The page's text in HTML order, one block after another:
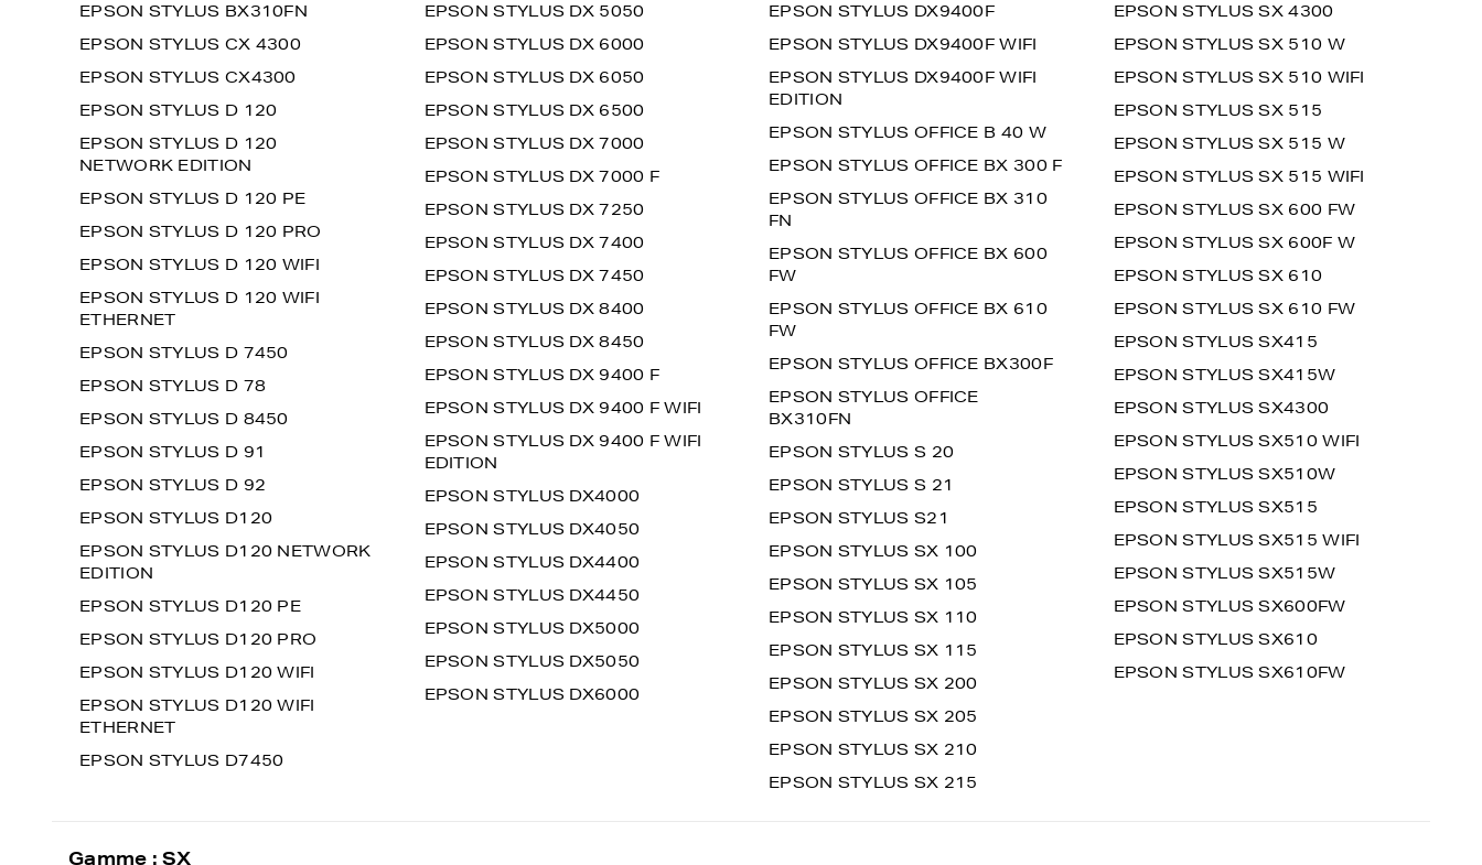
EPSON STYLUS BX310FN
EPSON STYLUS CX 4300
EPSON STYLUS CX4300
EPSON STYLUS D 120
EPSON STYLUS D 120
NETWORK EDITION
EPSON STYLUS D 120 PE
EPSON STYLUS D 120 PRO
EPSON STYLUS D 120 WIFI
EPSON STYLUS D 120 WIFI
ETHERNET
EPSON STYLUS D 7450
EPSON STYLUS D 78
EPSON STYLUS D 8450
EPSON STYLUS D 91
EPSON STYLUS D 92
EPSON STYLUS D120
EPSON STYLUS D120 NETWORK
EDITION
EPSON STYLUS D120 PE
EPSON STYLUS D120 PRO
EPSON STYLUS D120 WIFI
EPSON STYLUS D120 WIFI
ETHERNET
EPSON STYLUS D7450
EPSON STYLUS DX 5050
EPSON STYLUS DX 6000
EPSON STYLUS DX 6050
EPSON STYLUS DX 6500
EPSON STYLUS DX 7000
EPSON STYLUS DX 7000 F
EPSON STYLUS DX 7250
EPSON STYLUS DX 7400
EPSON STYLUS DX 7450
EPSON STYLUS DX 8400
EPSON STYLUS DX 8450
EPSON STYLUS DX 9400 F
EPSON STYLUS DX 9400 F WIFI
EPSON STYLUS DX 9400 F WIFI
EDITION
EPSON STYLUS DX4000
EPSON STYLUS DX4050
EPSON STYLUS DX4400
EPSON STYLUS DX4450
EPSON STYLUS DX5000
EPSON STYLUS DX5050
EPSON STYLUS DX6000
EPSON STYLUS DX9400F
EPSON STYLUS DX9400F WIFI
EPSON STYLUS DX9400F WIFI
EDITION
EPSON STYLUS OFFICE B 40 W
EPSON STYLUS OFFICE BX 300 F
EPSON STYLUS OFFICE BX 310
FN
EPSON STYLUS OFFICE BX 600
FW
EPSON STYLUS OFFICE BX 610
FW
EPSON STYLUS OFFICE BX300F
EPSON STYLUS OFFICE
BX310FN
EPSON STYLUS S 20
EPSON STYLUS S 21
EPSON STYLUS S21
EPSON STYLUS SX 100
EPSON STYLUS SX 105
EPSON STYLUS SX 110
EPSON STYLUS SX 115
EPSON STYLUS SX 200
EPSON STYLUS SX 205
EPSON STYLUS SX 210
EPSON STYLUS SX 215
EPSON STYLUS SX 4300
EPSON STYLUS SX 510 W
EPSON STYLUS SX 510 WIFI
EPSON STYLUS SX 515
EPSON STYLUS SX 515 W
EPSON STYLUS SX 515 WIFI
EPSON STYLUS SX 600 FW
EPSON STYLUS SX 600F W
EPSON STYLUS SX 610
EPSON STYLUS SX 610 FW
EPSON STYLUS SX415
EPSON STYLUS SX415W
EPSON STYLUS SX4300
EPSON STYLUS SX510 WIFI
EPSON STYLUS SX510W
EPSON STYLUS SX515
EPSON STYLUS SX515 WIFI
EPSON STYLUS SX515W
EPSON STYLUS SX600FW
EPSON STYLUS SX610
EPSON STYLUS SX610FW
Gamme : SX